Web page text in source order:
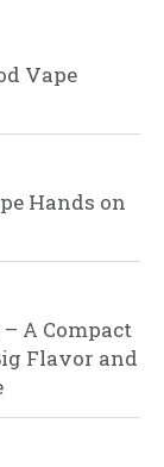
Vape
Hands on
A Compact
Flavor and